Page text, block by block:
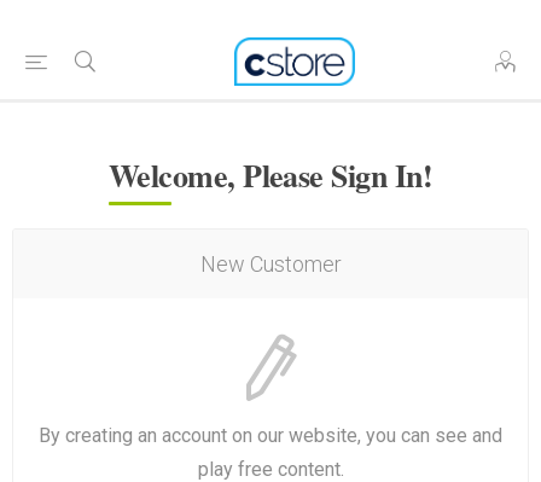
Welcome, Please Sign In!
New Customer
By creating an account on our website, you can see and
play free content.